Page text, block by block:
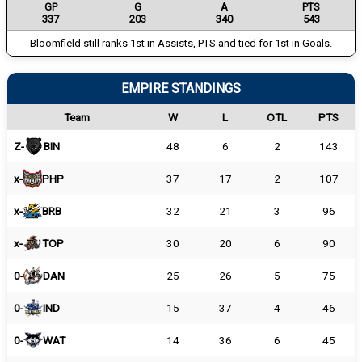
GP G A
PTS
337
203 340
543
Bloomfield still ranks 1st in Assists, PTS and tied for 1st in Goals.
EMPIRE STANDINGS
Team W L OTL PTS
Z- BIN 48 6 2 143
x- PHP 37 17 2 107
x- BRB 32 21 3 96
x- TOP 30 20 6 90
0- DAN 25 26 5 75
0- IND 15 37 4 46
0- WAT 14 36 6 45